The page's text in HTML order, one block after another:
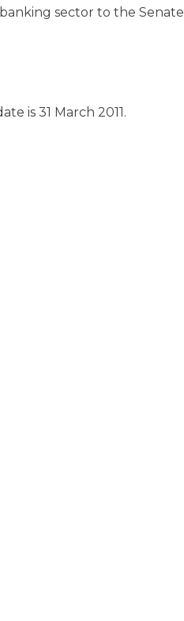
sector to the Senate
is 31 March 2011.